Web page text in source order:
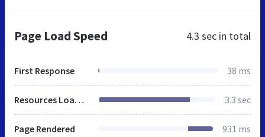
Page Load Speed 4.3 sec in total
First Response 38 ms
Resources Loaded 3.3 sec
Page Rendered 931 ms